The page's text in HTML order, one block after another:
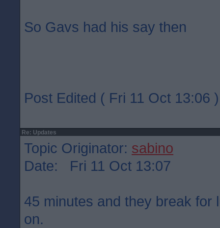
So Gavs had his say then
Post Edited ( Fri 11 Oct 13:06 )
Re: Updates
Topic Originator: sabino
Date: Fri 11 Oct 13:07
45 minutes and they break for
on.